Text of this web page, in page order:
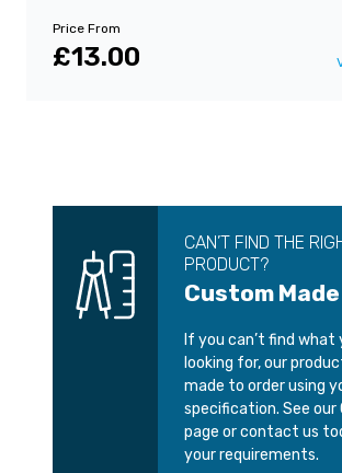
Price From
£13.00
CAN’T FIND THE
PRODUCT?
Custom Made
If you can’t find what
looking for, our
made to order using
specification. See our
page or contact us
your requirements.